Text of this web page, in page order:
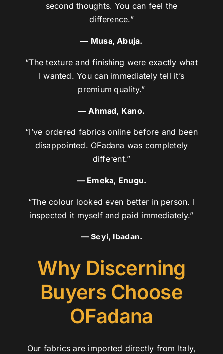
second thoughts. You can feel the
difference.”
— Musa, Abuja.
“The texture and finishing were exactly what
I wanted. You can immediately tell it’s
premium quality.”
— Ahmad, Kano.
“I’ve ordered fabrics online before and been
disappointed. OFadana was completely
different.”
— Emeka, Enugu.
“The colour looked even better in person. I
inspected it myself and paid immediately.”
— Seyi, Ibadan.
Why Discerning
Buyers Choose
OFadana
Our fabrics are imported directly from Italy,